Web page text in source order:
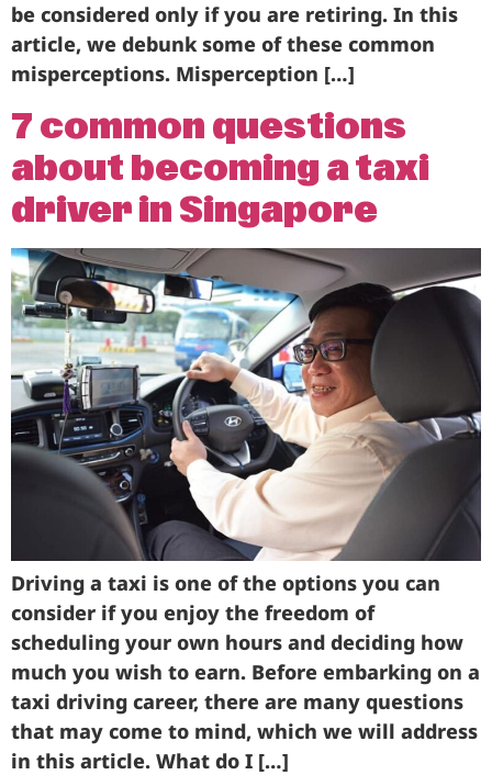
be considered only if you are retiring. In this
article, we debunk some of these common
misperceptions. Misperception […]
7 common questions
about becoming a taxi
driver in Singapore
Driving a taxi is one of the options you can
consider if you enjoy the freedom of
scheduling your own hours and deciding how
much you wish to earn. Before embarking on a
taxi driving career, there are many questions
that may come to mind, which we will address
in this article. What do I […]